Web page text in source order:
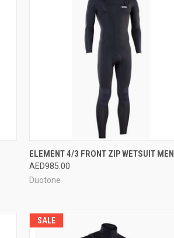
QUICK VIEW VIEW OPTIONS
Compare
ELEMENT 4/3 FRONT ZIP WETSUIT MEN
AED985.00
Duotone
SALE